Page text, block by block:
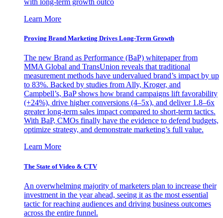
with long-term growth outco
Learn More
Proving Brand Marketing Drives Long-Term Growth
The new Brand as Performance (BaP) whitepaper from
MMA Global and TransUnion reveals that traditional
measurement methods have undervalued brand’s impact by up
to 83%. Backed by studies from Ally, Kroger, and
Campbell’s, BaP shows how brand campaigns lift favorability
(+24%), drive higher conversions (4–5x), and deliver 1.8–6x
greater long-term sales impact compared to short-term tactics.
With BaP, CMOs finally have the evidence to defend budgets,
optimize strategy, and demonstrate marketing’s full value.
Learn More
The State of Video & CTV
An overwhelming majority of marketers plan to increase their
investment in the year ahead, seeing it as the most essential
tactic for reaching audiences and driving business outcomes
across the entire funnel.